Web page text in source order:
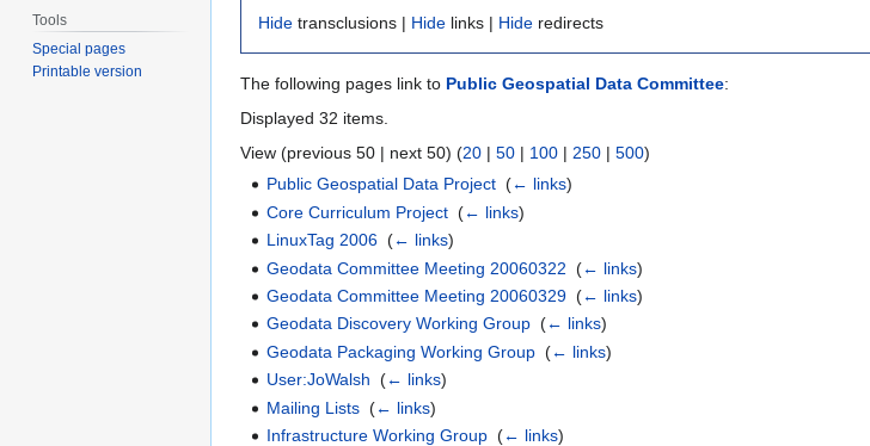
Hide transclusions | Hide links | Hide redirects
The following pages link to Public Geospatial Data Committee:
Displayed 32 items.
View (previous 50 | next 50) (20 | 50 | 100 | 250 | 500)
Public Geospatial Data Project ‎(← links)
Core Curriculum Project ‎(← links)
LinuxTag 2006 ‎(← links)
Geodata Committee Meeting 20060322 ‎(← links)
Geodata Committee Meeting 20060329 ‎(← links)
Geodata Discovery Working Group ‎(← links)
Geodata Packaging Working Group ‎(← links)
User:JoWalsh ‎(← links)
Mailing Lists ‎(← links)
Infrastructure Working Group ‎(← links)
Tools
Special pages
Printable version